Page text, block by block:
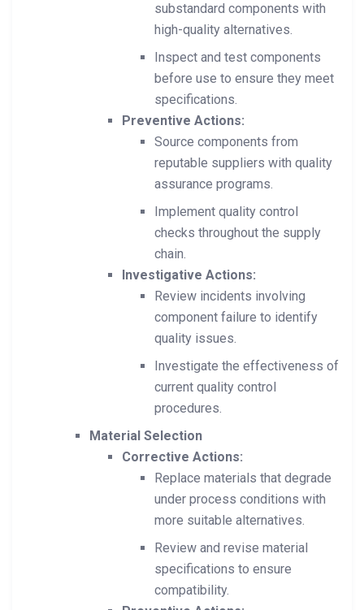
substandard components with
high-quality alternatives.
Inspect and test components
before use to ensure they meet
specifications.
Preventive Actions:
Source components from
reputable suppliers with quality
assurance programs.
Implement quality control
checks throughout the supply
chain.
Investigative Actions:
Review incidents involving
component failure to identify
quality issues.
Investigate the effectiveness of
current quality control
procedures.
Material Selection
Corrective Actions:
Replace materials that degrade
under process conditions with
more suitable alternatives.
Review and revise material
specifications to ensure
compatibility.